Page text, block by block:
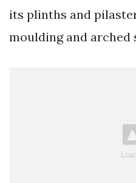
its plinths and
moulding and arched